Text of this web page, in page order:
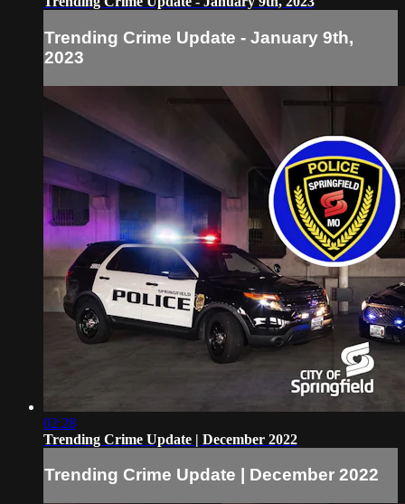
Trending Crime Update - January 9th,
2023
02:28
Trending Crime Update | December 2022
Trending Crime Update | December 2022